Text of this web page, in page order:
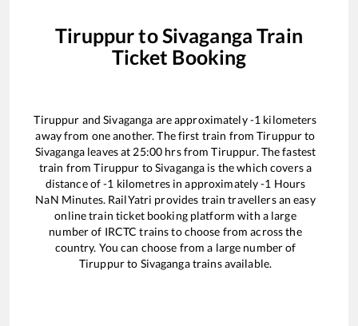
TiruppurtoSivaganga Train
Ticket Booking
Tiruppur andSivaganga are approximately-1 kilometers
away from one another. The first train fromTiruppurto
Sivaganga leaves at 25:00 hrs fromTiruppur. The fastest
train fromTiruppur toSivaganga is thewhich covers a
distance of-1 kilometres in approximately-1 Hours
NaN Minutes. RailYatri provides train travellers an easy
online train ticket booking platform with a large
number of IRCTC trains to choose from across the
country. You can choose from a large number of
Tiruppurto Sivagangatrains available.